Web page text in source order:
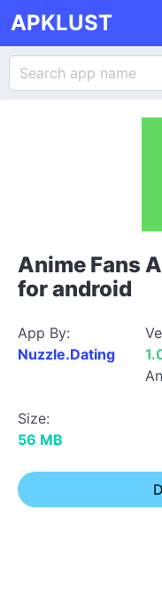
APKLUST
Anime Fans
for android
App By:
Nuzzle.Dating
Size:
56 MB